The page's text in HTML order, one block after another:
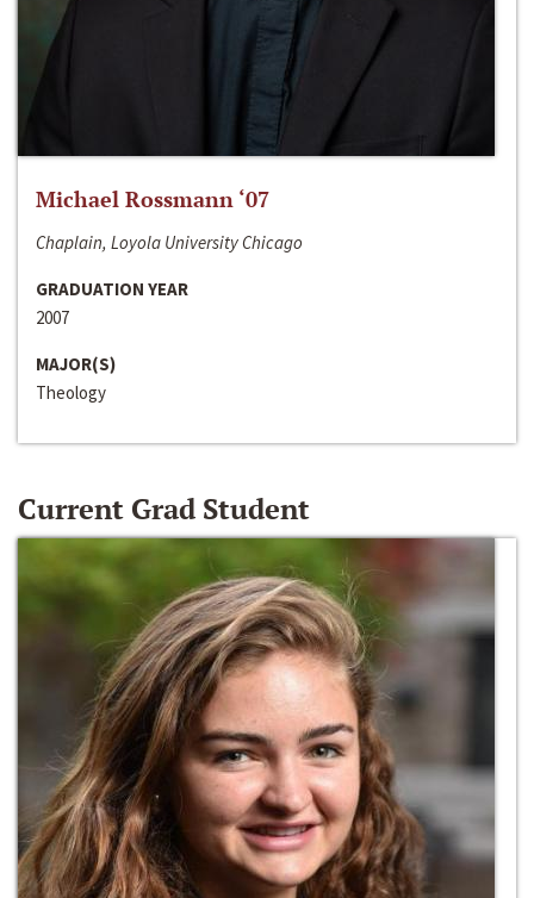
Michael Rossmann ‘07
Chaplain, Loyola University Chicago
GRADUATION YEAR
2007
MAJOR(S)
Theology
Current Grad Student